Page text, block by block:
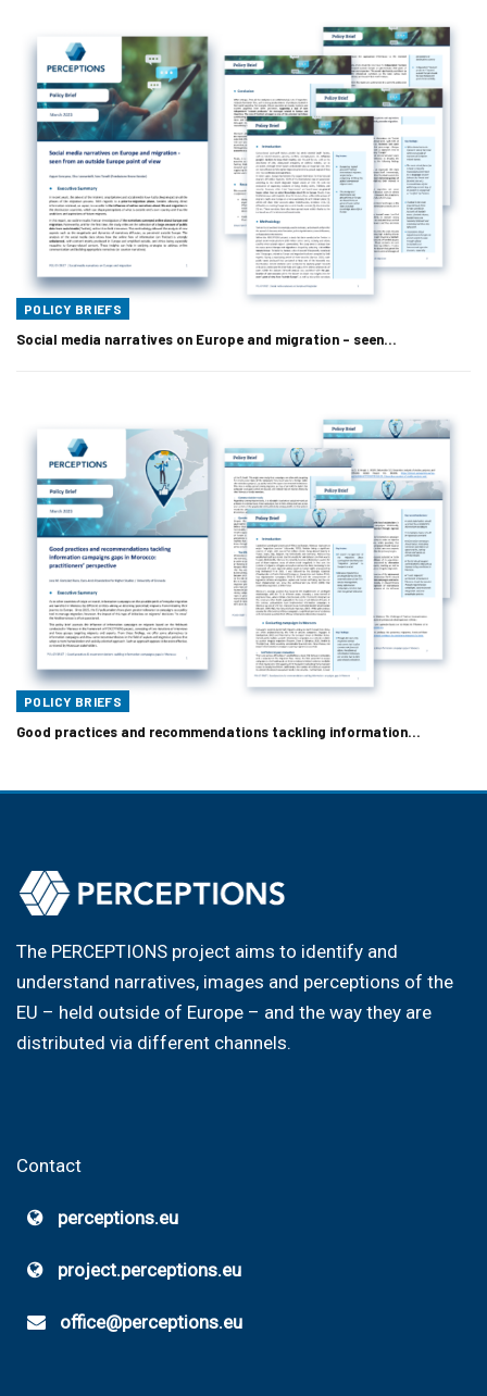
POLICY BRIEFS
Social media narratives on Europe and migration – seen…
POLICY BRIEFS
Good practices and recommendations tackling information…
The PERCEPTIONS project aims to identify and
understand narratives, images and perceptions of the
EU – held outside of Europe – and the way they are
distributed via different channels.
Contact
perceptions.eu
project.perceptions.eu
office@perceptions.eu